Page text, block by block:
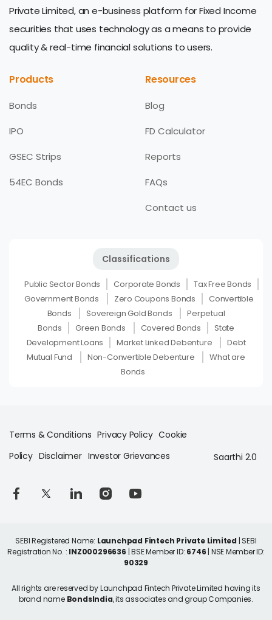
Private Limited, an e-business platform for Fixed Income
securities that uses technology as a means to provide
quality & real-time financial solutions to users.
Products
Bonds
IPO
GSEC Strips
54EC Bonds
Resources
Blog
FD Calculator
Reports
FAQs
Contact us
Classifications
Public Sector Bonds Corporate Bonds
Tax Free Bonds
Government Bonds
Zero Coupons Bonds
Convertible
Bonds
Sovereign Gold Bonds
Perpetual
Bonds
Green Bonds Covered Bonds
State
Development Loans
Market Linked Debenture
Debt
Mutual Fund
Non-Convertible Debenture
What are
Bonds
Terms & Conditions Privacy Policy Cookie
Policy Disclaimer Investor Grievances Saarthi 2.0
SEBI Registered Name: Launchpad Fintech Private Limited | SEBI
Registration No. : INZ000296636 | BSE Member ID: 6746 | NSE Member ID:
90329
All rights are reserved by Launchpad Fintech Private Limited having its
brand name BondsIndia, its associates and group Companies.